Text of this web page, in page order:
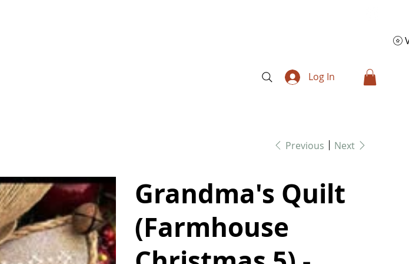
Log In
Previous Next
Grandma's Quilt
(Farmhouse